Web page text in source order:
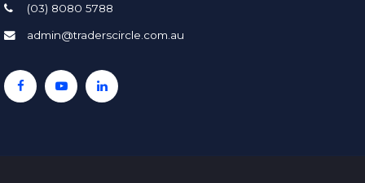
(03) 8080 5788
admin@traderscircle.com.au